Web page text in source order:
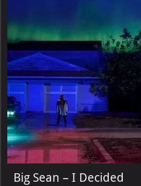
Big Sean – I Decided